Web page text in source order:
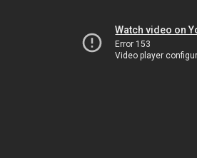
Watch video on
Error 153
Video player